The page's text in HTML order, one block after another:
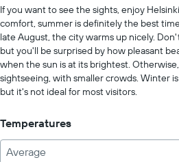
values.
Range:
0
to
125.
If you want to see the sights, enjoy
comfort, summer is definitely the best
late August, the city warms up nicely.
but you'll be surprised by how pleasant
when the sun is at its brightest.
sightseeing, with smaller crowds. Winter
but it's not ideal for most visitors.
Temperatures
Average